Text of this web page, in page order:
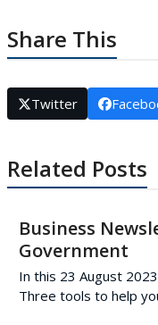
Share This
Twitter
Related Posts
Business
Government
In this 23 August
Three tools to help